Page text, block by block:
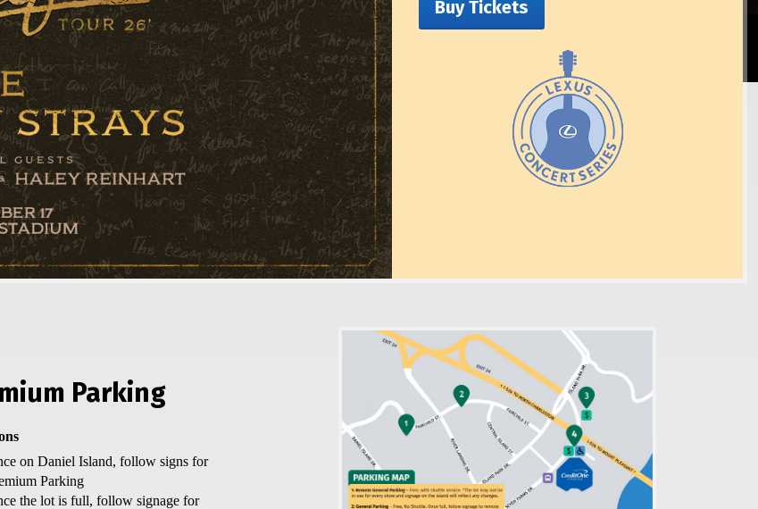
Buy Tickets
Parking
on Daniel Island, follow signs for
Parking
the lot is full, follow signage for